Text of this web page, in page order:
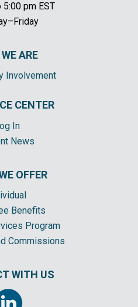
5:00 pm EST
ARE
Involvement
CENTER
In
News
OFFER
Benefits
Program
Commissions
WITH US